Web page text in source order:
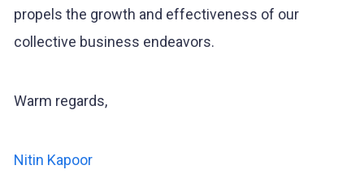
propels the growth and effectiveness of our
collective business endeavors.
Warm regards,
Nitin Kapoor